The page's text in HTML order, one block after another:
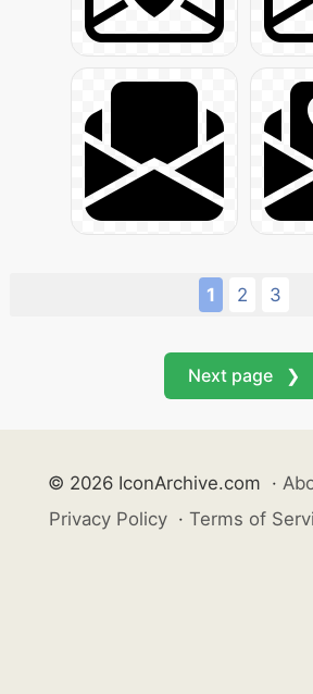
1 2 3
Next page ❯
© 2026 IconArchive.com ·
Privacy Policy · Terms of